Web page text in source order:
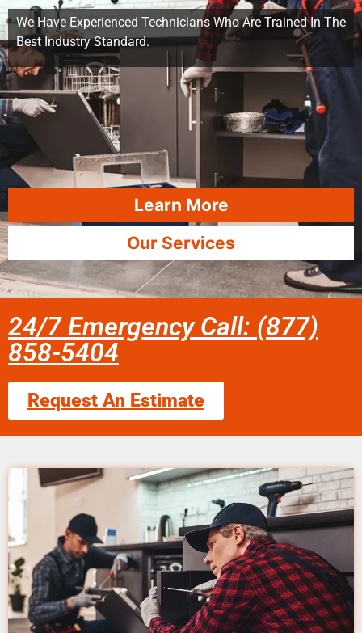
We Have Experienced Technicians Who Are Trained In The
Best Industry Standard.
Learn More
Our Services
24/7 Emergency Call: (877)
858-5404
Request An Estimate